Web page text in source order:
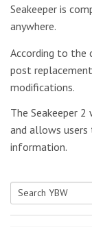
Seakeeper is
anywhere.
According to the
post
modifications.
The Seakeeper
and allows
information.